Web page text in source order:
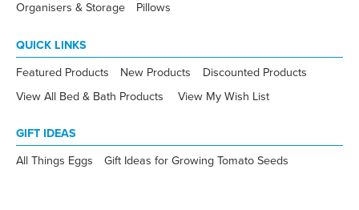
Organisers & Storage
Pillows
QUICK LINKS
Featured Products New Products
Discounted Products
View All Bed & Bath Products
View My Wish List
GIFT IDEAS
All Things Eggs Gift Ideas for Growing Tomato Seeds